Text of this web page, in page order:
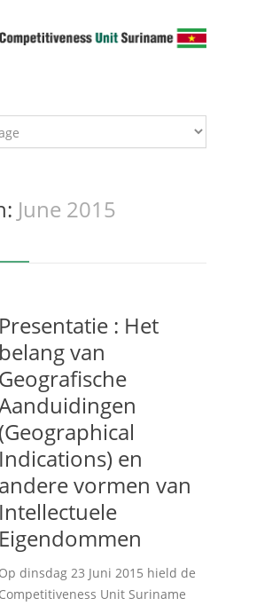
June 2015
Presentatie : Het
belang van
Geografische
(Geographical
Indications) en
andere vormen van
Intellectuele
Eigendommen
Op dinsdag 23 Juni 2015 hield de
Competitiveness Unit Suriname